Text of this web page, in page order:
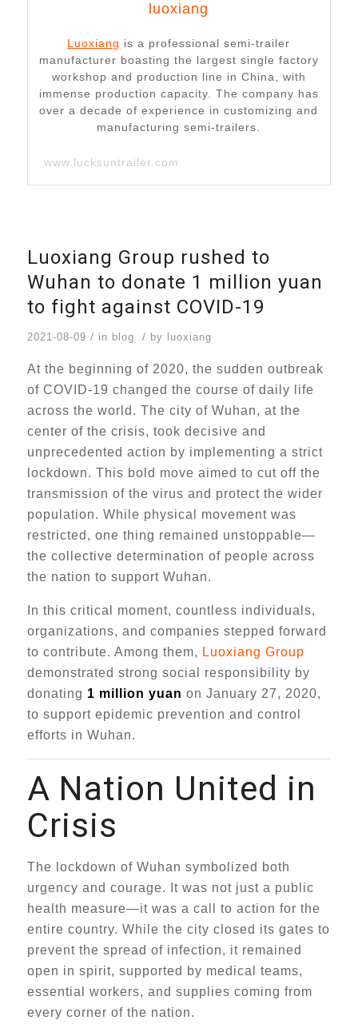
luoxiang
Luoxiang is a professional semi-trailer
manufacturer boasting the largest single factory
workshop and production line in China, with
immense production capacity. The company has
over a decade of experience in customizing and
manufacturing semi-trailers.
www.lucksuntrailer.com
Luoxiang Group rushed to
Wuhan to donate 1 million yuan
to fight against COVID-19
2021-08-09 / in blog / by luoxiang
At the beginning of 2020, the sudden outbreak
of COVID-19 changed the course of daily life
across the world. The city of Wuhan, at the
center of the crisis, took decisive and
unprecedented action by implementing a strict
lockdown. This bold move aimed to cut off the
transmission of the virus and protect the wider
population. While physical movement was
restricted, one thing remained unstoppable—
the collective determination of people across
the nation to support Wuhan.
In this critical moment, countless individuals,
organizations, and companies stepped forward
to contribute. Among them, Luoxiang Group
demonstrated strong social responsibility by
donating 1 million yuan on January 27, 2020,
to support epidemic prevention and control
efforts in Wuhan.
A Nation United in
Crisis
The lockdown of Wuhan symbolized both
urgency and courage. It was not just a public
health measure—it was a call to action for the
entire country. While the city closed its gates to
prevent the spread of infection, it remained
open in spirit, supported by medical teams,
essential workers, and supplies coming from
every corner of the nation.